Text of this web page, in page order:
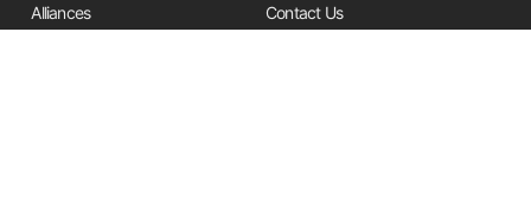
Alliances
Contact Us